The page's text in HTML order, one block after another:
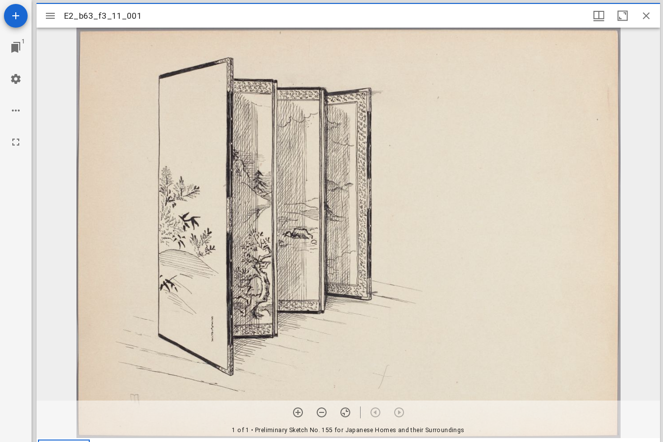
1
Mirador
viewer
E2_b63_f3_11_001
1 of 1 • Preliminary Sketch No. 155 for Japanese Homes and their Surroundings
E2_b63_f3_11_001